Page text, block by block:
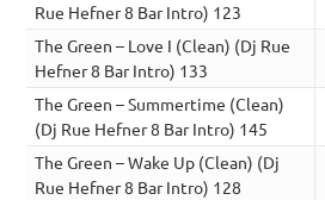
Rue Hefner 8 Bar Intro) 123
The Green – Love I (Clean) (Dj Rue
Hefner 8 Bar Intro) 133
The Green – Summertime (Clean)
(Dj Rue Hefner 8 Bar Intro) 145
The Green – Wake Up (Clean) (Dj
Rue Hefner 8 Bar Intro) 128